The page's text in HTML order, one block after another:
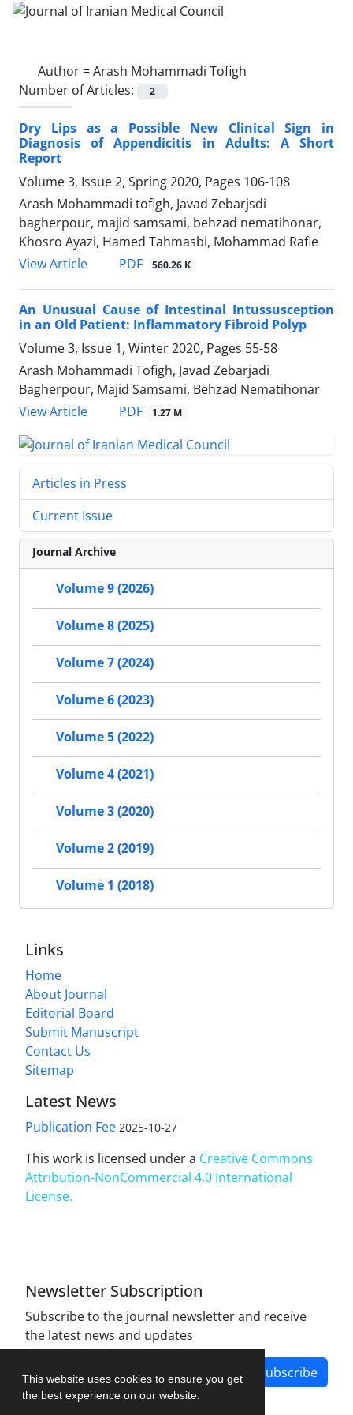
This website uses cookies to ensure you get
the best experience on our website.
Author =Arash Mohammadi Tofigh
Number of Articles:
2
Dry Lips as a Possible New Clinical Sign in
Diagnosis of Appendicitis in Adults: A Short
Report
Volume 3, Issue 2, Spring 2020, Pages 106-108
Arash Mohammadi tofigh, Javad Zebarjsdi
bagherpour, majid samsami, behzad nematihonar,
Khosro Ayazi, Hamed Tahmasbi, Mohammad Rafie
View Article
PDF 560.26 K
An Unusual Cause of Intestinal Intussusception
in an Old Patient: Inflammatory Fibroid Polyp
Volume 3, Issue 1, Winter 2020, Pages 55-58
Arash Mohammadi Tofigh, Javad Zebarjadi
Bagherpour, Majid Samsami, Behzad Nematihonar
View Article
PDF 1.27 M
Articles in Press
Current Issue
Journal Archive
Volume 9 (2026)
Volume 8 (2025)
Volume 7 (2024)
Volume 6 (2023)
Volume 5 (2022)
Volume 4 (2021)
Volume 3 (2020)
Volume 2 (2019)
Volume 1 (2018)
Links
Home
About Journal
Editorial Board
Submit Manuscript
Contact Us
Sitemap
Latest News
Publication Fee 2025-10-27
This work is licensed under a Creative Commons
Attribution-NonCommercial 4.0 International
License.
Newsletter Subscription
Subscribe to the journal newsletter and receive
the latest news and updates
Subscribe